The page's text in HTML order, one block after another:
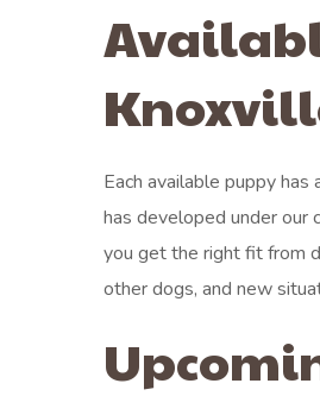
Each available puppy
has developed under our
you get the right fit from
other dogs, and new